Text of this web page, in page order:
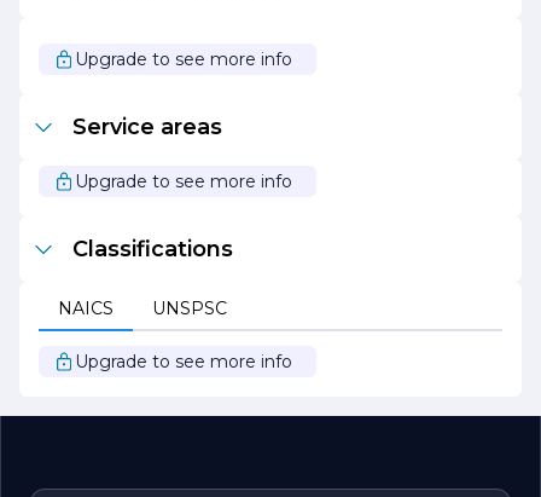
relationships with clients. They believe that informed
customers are satisfied customers, and they take the
importance of proper gutter systems.
partner for all rain gutter needs, combining quality
Upgrade to see more info
Service areas
Upgrade to see more info
Classifications
NAICS UNSPSC
Upgrade to see more info